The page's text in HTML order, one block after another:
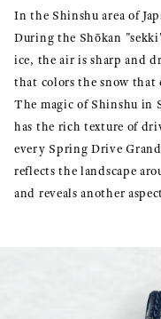
In the Shinshu area of
During the Shōkan
ice, the air is sharp and
that colors the snow that
The magic of Shinshu in
has the rich texture of
every Spring Drive
reflects the landscape
and reveals another